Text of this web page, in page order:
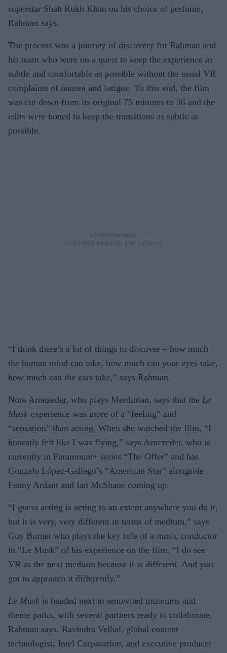
superstar Shah Rukh Khan on his choice of perfume,
Rahman says.
The process was a journey of discovery for Rahman and
his team who were on a quest to keep the experience as
subtle and comfortable as possible without the usual VR
complaints of nausea and fatigue. To this end, the film
was cut down from its original 75 minutes to 36 and the
edits were honed to keep the transitions as subtle as
possible.
“I think there’s a lot of things to discover – how much
the human mind can take, how much can your eyes take,
how much can the ears take,” says Rahman.
Nora Arnezeder, who plays Merdinian, says that the Le
Musk experience was more of a “feeling” and
“sensation” than acting. When she watched the film, “I
honestly felt like I was flying,” says Arnezeder, who is
currently in Paramount+ series “The Offer” and has
Gonzalo López-Gallego’s “American Star” alongside
Fanny Ardant and Ian McShane coming up.
“I guess acting is acting to an extent anywhere you do it,
but it is very, very different in terms of medium,” says
Guy Burnet who plays the key role of a music conductor
in “Le Musk” of his experience on the film. “I do see
VR as the next medium because it is different. And you
got to approach it differently.”
Le Musk is headed next to renowned museums and
theme parks, with several partners ready to collaborate,
Rahman says. Ravindra Velhal, global content
technologist, Intel Corporation, and executive producer